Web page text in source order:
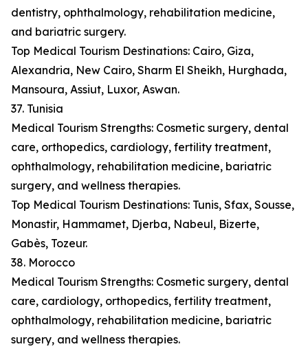
dentistry, ophthalmology, rehabilitation medicine,
and bariatric surgery.
Top Medical Tourism Destinations: Cairo, Giza,
Alexandria, New Cairo, Sharm El Sheikh, Hurghada,
Mansoura, Assiut, Luxor, Aswan.
37. Tunisia
Medical Tourism Strengths: Cosmetic surgery, dental
care, orthopedics, cardiology, fertility treatment,
ophthalmology, rehabilitation medicine, bariatric
surgery, and wellness therapies.
Top Medical Tourism Destinations: Tunis, Sfax, Sousse,
Monastir, Hammamet, Djerba, Nabeul, Bizerte,
Gabès, Tozeur.
38. Morocco
Medical Tourism Strengths: Cosmetic surgery, dental
care, cardiology, orthopedics, fertility treatment,
ophthalmology, rehabilitation medicine, bariatric
surgery, and wellness therapies.